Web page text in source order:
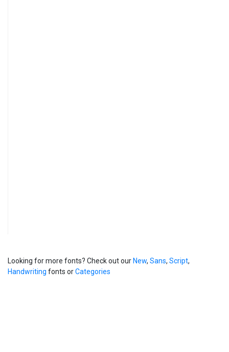
Looking for more fonts? Check out our New, Sans, Script,
Handwriting fonts orCategories